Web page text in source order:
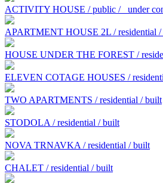
ACTIVITY HOUSE / public / under
APARTMENT HOUSE 2L / residential
HOUSE UNDER THE FOREST /
ELEVEN COTAGE HOUSES /
TWO APARTMENTS / residential / built
STODOLA / residential / built
NOVA TRNAVKA / residential / built
CHALET / residential / built